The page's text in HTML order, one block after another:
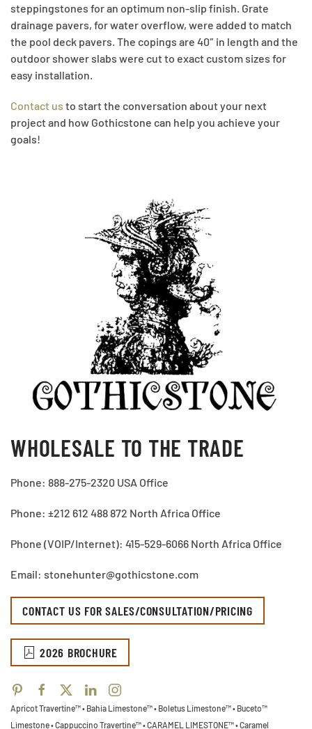
steppingstones for an optimum non-slip finish. Grate
drainage pavers, for water overflow, were added to match
the pool deck pavers. The copings are 40″ in length and the
outdoor shower slabs were cut to exact custom sizes for
easy installation.
Contact us to start the conversation about your next
project and how Gothicstone can help you achieve your
goals!
WHOLESALE TO THE TRADE
Phone: 888-275-2320 USA Office
Phone: ±212 612 488 872 North Africa Office
Phone (VOIP/Internet): 415-529-6066 North Africa Office
Email: stonehunter@gothicstone.com
CONTACT US FOR SALES/CONSULTATION/PRICING
2026 BROCHURE
Apricot Travertine™ • Bahia Limestone™ • Boletus Limestone™ • Buceto™
Limestone •Cappuccino Travertine™ • CARAMEL LIMESTONE™ • Caramel